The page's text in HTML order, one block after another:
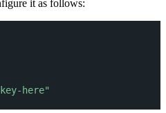
it as follows:
here"